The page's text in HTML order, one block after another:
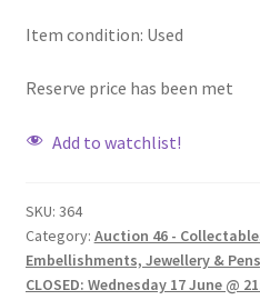
Item condition: Used
Reserve price has been met
Add to watchlist!
SKU: 364
Category: Auction 46 -
Embellishments, Jewellery &
CLOSED: Wednesday 17 June @